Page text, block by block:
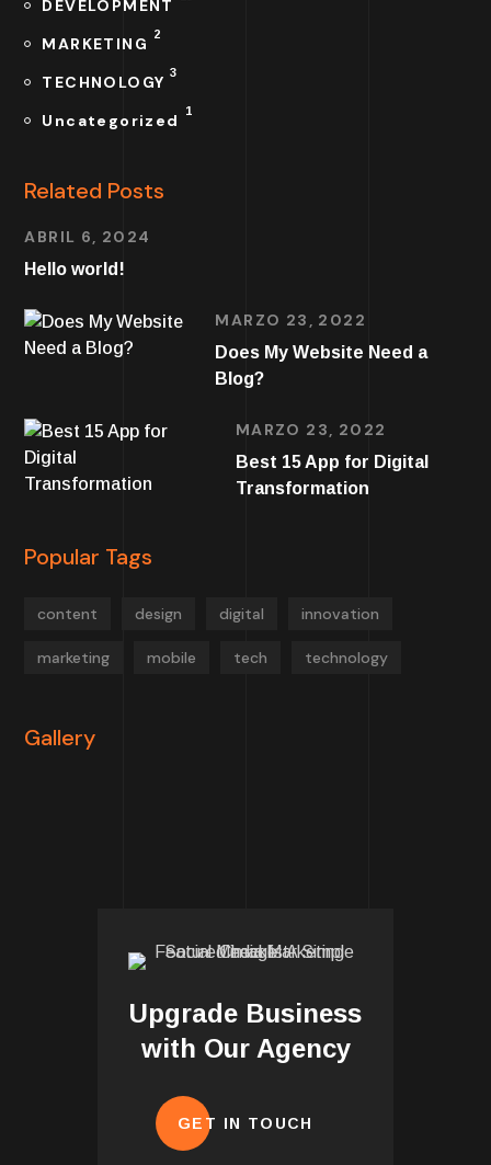
DEVELOPMENT
MARKETING 2
TECHNOLOGY 3
Uncategorized 1
Related Posts
ABRIL 6, 2024
Hello world!
MARZO 23, 2022
Does My Website Need a
Blog?
MARZO 23, 2022
Best 15 App for Digital
Transformation
Popular Tags
content design digital innovation
marketing mobile tech technology
Gallery
Upgrade Business
with Our Agency
GET IN TOUCH